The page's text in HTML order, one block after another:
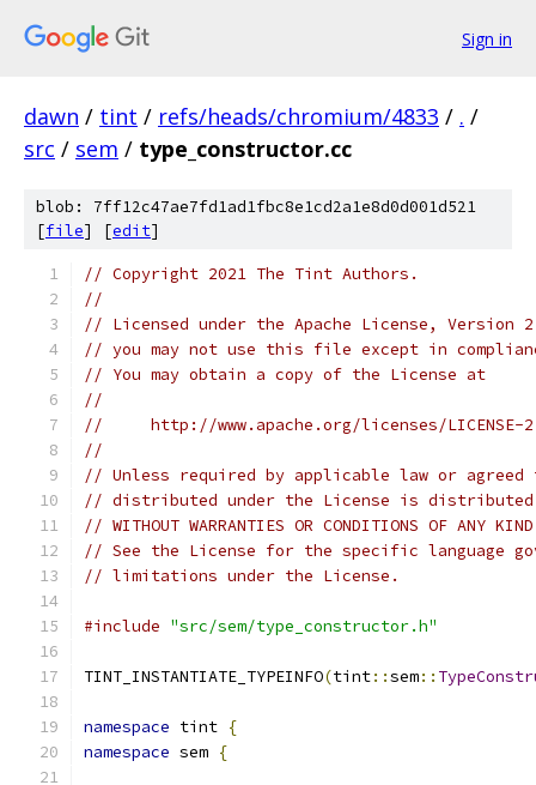
Sign in
dawn / tint / refs/heads/chromium/4833 / . /
src / sem / type_constructor.cc
blob: 7ff12c47ae7fd1ad1fbc8e1cd2a1e8d0d001d521
[file] [edit]
// Copyright 2021 The Tint Authors.
//
// Licensed under the Apache License, Version
// you may not use this file except in
// You may obtain a copy of the License at
//
//     http://www.apache.org/licenses/LICENSE-
//
// Unless required by applicable law or
// distributed under the License is distributed
// WITHOUT WARRANTIES OR CONDITIONS OF
// See the License for the specific language
// limitations under the License.
#include "src/sem/type_constructor.h"
TINT_INSTANTIATE_TYPEINFO(tint::sem::
namespace tint {
namespace sem {